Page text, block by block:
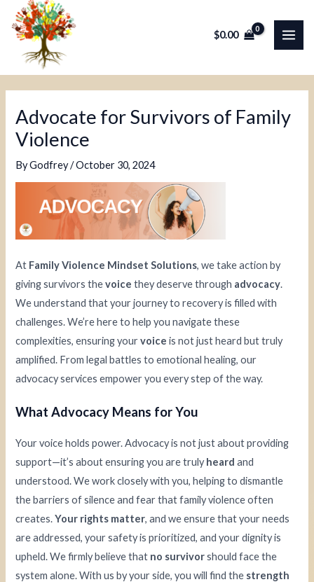
$0.00
Advocate for Survivors of Family
Violence
ByGodfrey/October 30, 2024
At Family Violence Mindset Solutions, we take action by
giving survivors thevoice they deserve through advocacy.
We understand that your journey to recovery is filled with
challenges. We’re here to help you navigate these
complexities, ensuring yourvoice is not just heard but truly
amplified. From legal battles to emotional healing, our
advocacy services empower you every step of the way.
What Advocacy Means for You
Your voice holds power. Advocacy is not just about providing
support—it’s about ensuring you are trulyheard and
understood. We work closely with you, helping to dismantle
the barriers of silence and fear that family violence often
creates.Your rights matter, and we ensure that your needs
are addressed, your safety is prioritized, and your dignity is
upheld. We firmly believe that no survivorshould face the
system alone. With us by your side, you will find the strength
Post
navigation